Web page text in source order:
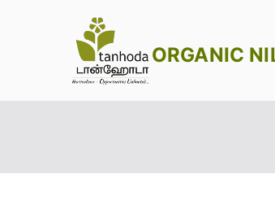
ORGANIC